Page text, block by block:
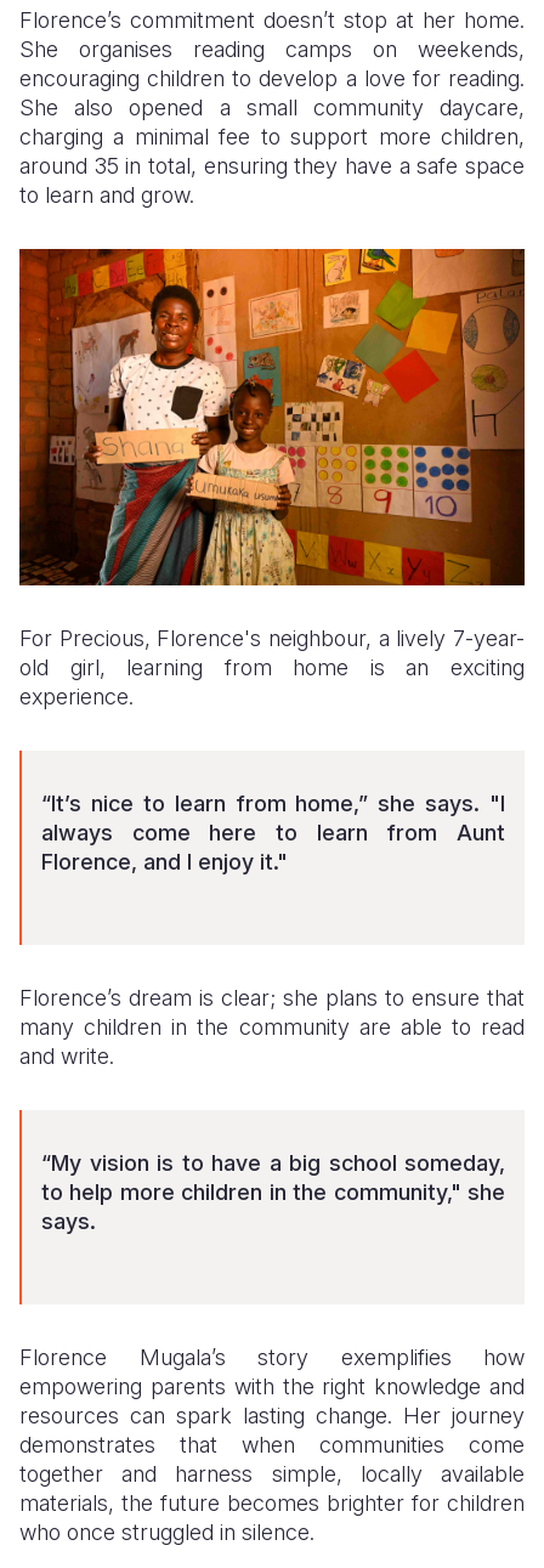
Florence’s commitment doesn’t stop at her home.
She organises reading camps on weekends,
encouraging children to develop a love for reading.
She also opened a small community daycare,
charging a minimal fee to support more children,
around 35 in total, ensuring they have a safe space
to learn and grow.
For Precious, Florence's neighbour, a lively 7-year-
old girl, learning from home is an exciting
experience.
“It’s nice to learn from home,” she says. "I
always come here to learn from Aunt
Florence, and I enjoy it."
Florence’s dream is clear; she plans to ensure that
many children in the community are able to read
and write.
“My vision is to have a big school someday,
to help more children in the community," she
says.
Florence Mugala’s story exemplifies how
empowering parents with the right knowledge and
resources can spark lasting change. Her journey
demonstrates that when communities come
together and harness simple, locally available
materials, the future becomes brighter for children
who once struggled in silence.